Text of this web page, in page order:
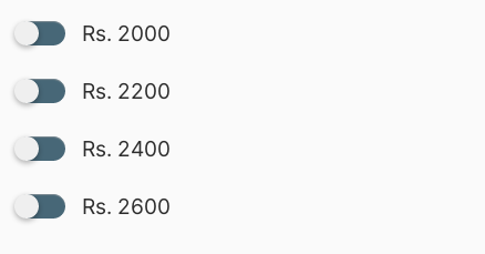
Rs. 2000
Rs. 2200
Rs. 2400
Rs. 2600